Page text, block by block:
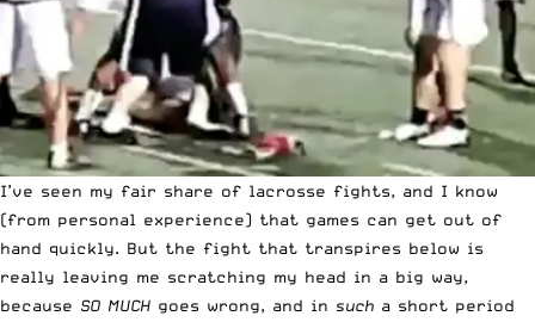
I’ve seen my fair share of lacrosse fights, and I know
(from personal experience) that games can get out of
hand quickly. But the fight that transpires below is
really leaving me scratching my head in a big way,
because SO MUCH goes wrong, and in such a short period